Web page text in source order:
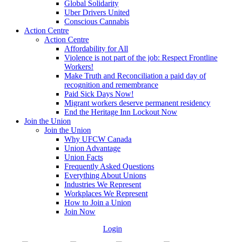
Global Solidarity
Uber Drivers United
Conscious Cannabis
Action Centre
Action Centre
Affordability for All
Violence is not part of the job: Respect Frontline
Workers!
Make Truth and Reconciliation a paid day of
recognition and remembrance
Paid Sick Days Now!
Migrant workers deserve permanent residency
End the Heritage Inn Lockout Now
Join the Union
Join the Union
Why UFCW Canada
Union Advantage
Union Facts
Frequently Asked Questions
Everything About Unions
Industries We Represent
Workplaces We Represent
How to Join a Union
Join Now
Login